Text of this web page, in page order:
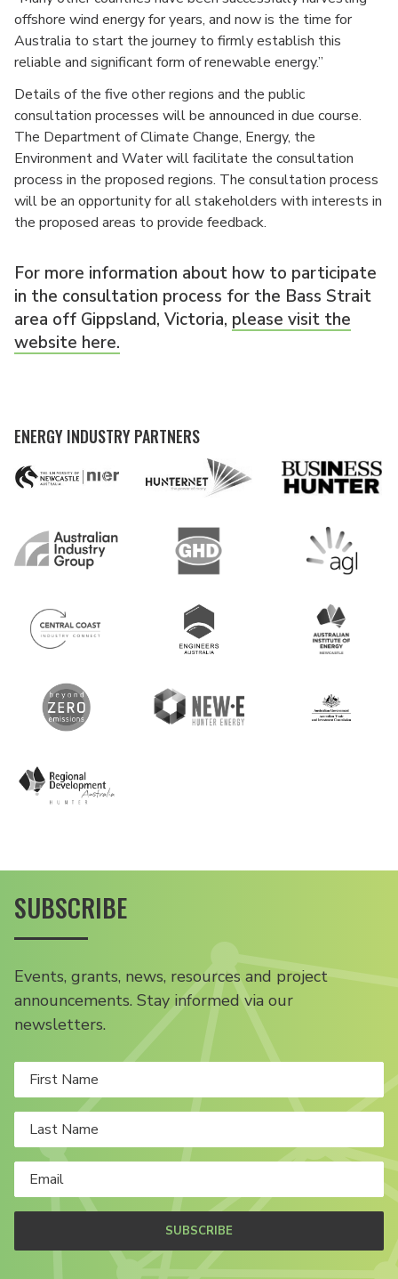
offshore wind energy for years, and now is the time for
Australia to start the journey to firmly establish this
reliable and significant form of renewable energy.”
Details of the five other regions and the public
consultation processes will be announced in due course.
The Department of Climate Change, Energy, the
Environment and Water will facilitate the consultation
process in the proposed regions. The consultation process
will be an opportunity for all stakeholders with interests in
the proposed areas to provide feedback.
For more information about how to participate
in the consultation process for the Bass Strait
area off Gippsland, Victoria, please visit the
website here.
ENERGY INDUSTRY PARTNERS
SUBSCRIBE
Events, grants, news, resources and project
announcements. Stay informed via our
newsletters.
SUBSCRIBE